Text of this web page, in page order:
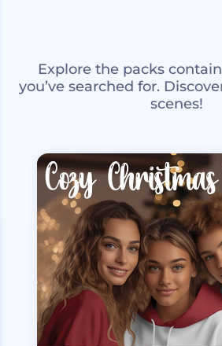
Explore the packs
you’ve searched for.
scenes!